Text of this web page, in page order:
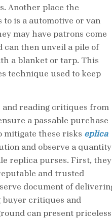
Another place the
is a automotive or van
may have patrons come
can then unveil a pile of
a blanket or tarp. This
technique used to keep
reading critiques from
a passable purchase
mitigate these risks eplica
and observe a quantity
replica purses. First, they
and trusted
document of
buyer critiques and
can present priceless